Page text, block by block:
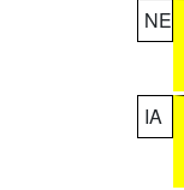
NE
IA